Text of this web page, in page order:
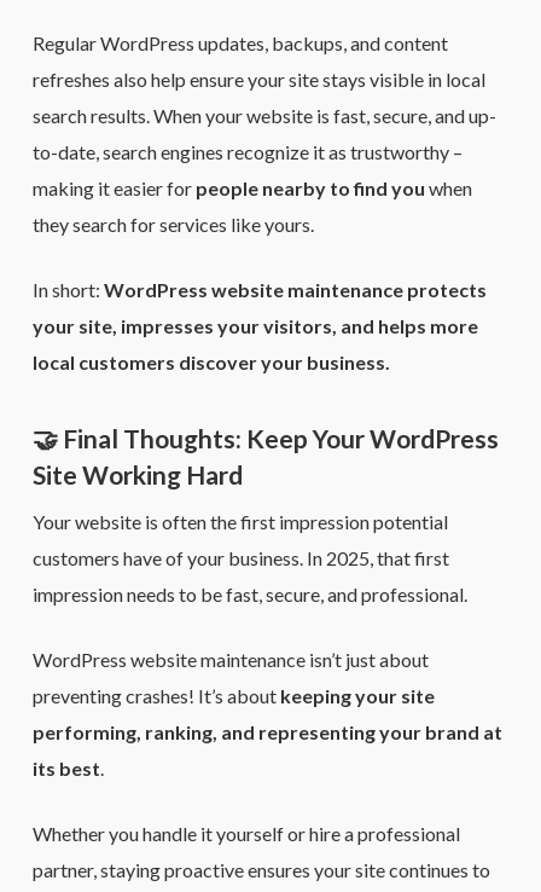
Regular WordPress updates, backups, and content
refreshes also help ensure your site stays visible in local
search results. When your website is fast, secure, and up-
to-date, search engines recognize it as trustworthy –
making it easier for people nearby to find you when
they search for services like yours.
In short: WordPress website maintenance protects
your site, impresses your visitors, and helps more
local customers discover your business.
🤝 Final Thoughts: Keep Your WordPress
Site Working Hard
Your website is often the first impression potential
customers have of your business. In 2025, that first
impression needs to be fast, secure, and professional.
WordPress website maintenance isn’t just about
preventing crashes! It’s about keeping your site
performing, ranking, and representing your brand at
its best
Whether you handle it yourself or hire a professional
partner, staying proactive ensures your site continues to